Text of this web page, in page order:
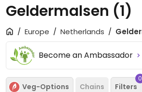
Geldermalsen (1)
Europe Netherlands
Become an Ambassador
Veg-Options Chains Filters
0